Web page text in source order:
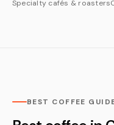
Specialty cafés & roasters
BEST COFFEE